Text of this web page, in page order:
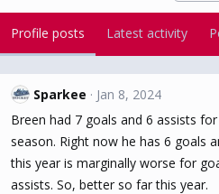
Profile posts Latest activity
Sparkee
Jan 8, 2024
Breen had 7 goals and 6 assists
season. Right now he has 6 goals
this year is marginally worse for
assists. So, better so far this year.